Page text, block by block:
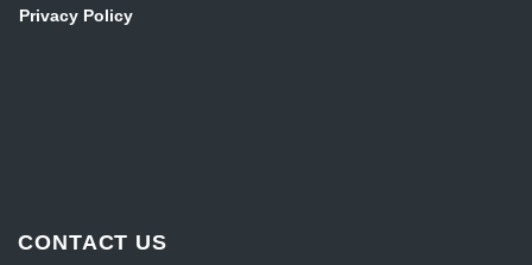
Privacy Policy
CONTACT US